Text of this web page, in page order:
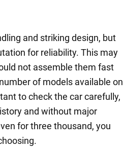
and striking design, but
for reliability. This may
not assemble them fast
of models available on
to check the car carefully,
and without major
for three thousand, you